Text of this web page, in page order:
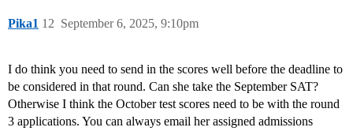
Pika1 September 6, 2025, 9:10pm
12
I do think you need to send in the scores well before the deadline to
be considered in that round. Can she take the September SAT?
Otherwise I think the October test scores need to be with the round
3 applications. You can always email her assigned admissions